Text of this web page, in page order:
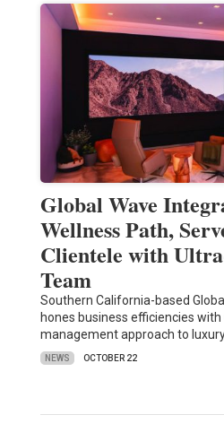
Global Wave
Wellness Path,
Clientele with
Team
Southern California-based
hones business efficiencies
management approach to luxury
NEWS OCTOBER 22